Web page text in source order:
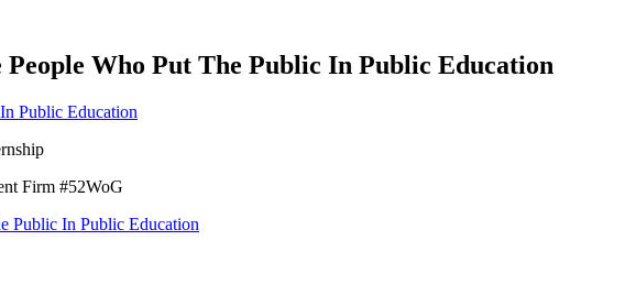
Who Put The Public In Public Education
Firm #52WoG
Public In Public Education